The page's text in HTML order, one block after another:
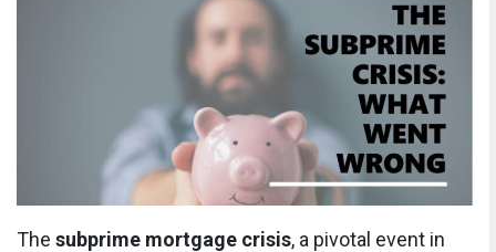
The subprime mortgage crisis, a pivotal event in